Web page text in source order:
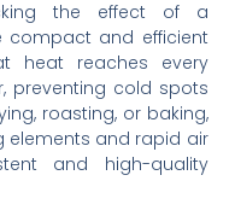
the effect of a
compact and efficient
heat reaches every
preventing cold spots
roasting, or baking,
and rapid air
and high-quality